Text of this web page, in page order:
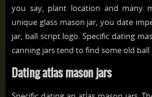
you say, plant location and many
unique glass mason jar, you date
jar, ball script logo. Specific dating
canning jars tend to find some old ball
Dating atlas mason jars